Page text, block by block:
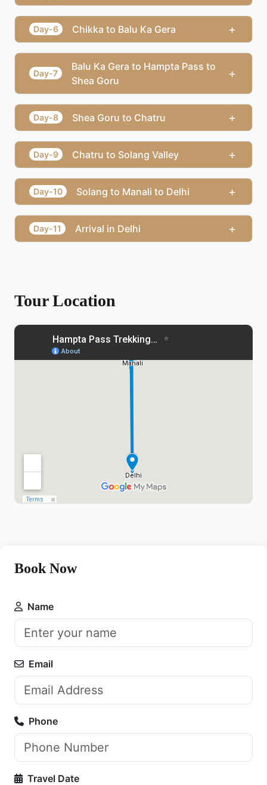
Day-6 Chikka to Balu Ka Gera +
Day-7
Balu Ka Gera to Hampta Pass to
Shea Goru
+
Day-8 Shea Goru to Chatru +
Day-9 Chatru to Solang Valley +
Day-10 Solang to Manali to Delhi +
Day-11 Arrival in Delhi +
Tour Location
Book Now
Name
Email
Phone
Travel Date